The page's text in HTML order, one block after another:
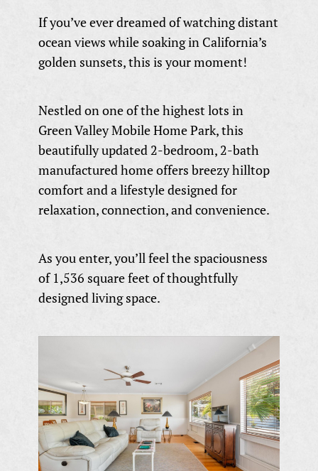
If you’ve ever dreamed of watching distant
ocean views while soaking in California’s
golden sunsets, this is your moment!
Nestled on one of the highest lots in
Green Valley Mobile Home Park, this
beautifully updated 2-bedroom, 2-bath
manufactured home offers breezy hilltop
comfort and a lifestyle designed for
relaxation, connection, and convenience.
As you enter, you’ll feel the spaciousness
of 1,536 square feet of thoughtfully
designed living space.